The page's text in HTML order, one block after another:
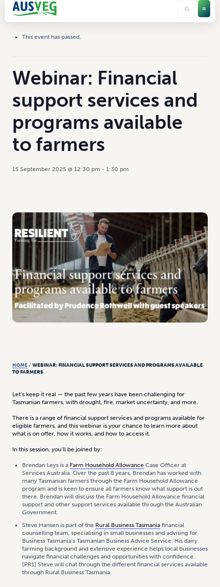
This event has passed.
Webinar: Financial
support services and
programs available
to farmers
15 September 2025 @ 12:30 pm - 1:30 pm
HOME / WEBINAR: FINANCIAL SUPPORT SERVICES AND PROGRAMS AVAILABLE
TO FARMERS
Let’s keep it real — the past few years have been challenging for
Tasmanian farmers, with drought, fire, market uncertainty, and more.
There is a range of financial support services and programs available for
eligible farmers, and this webinar is your chance to learn more about
what is on offer, how it works, and how to access it.
In this session, you’ll be joined by:
Brendan Leys is a Farm Household Allowance Case Officer at
Services Australia. Over the past 8 years, Brendan has worked with
many Tasmanian farmers through the Farm Household Allowance
program and is keen to ensure all farmers know what support is out
there. Brendan will discuss the Farm Household Allowance financial
support and other support services available through the Australian
Government.
Steve Hansen is part of the Rural Business Tasmania financial
counselling team, specialising in small businesses and advising for
Business Tasmania’s Tasmanian Business Advice Service. His dairy
farming background and extensive experience helps local businesses
navigate financial challenges and opportunities with confidence.
[PR1] Steve will chat through the different financial services available
through Rural Business Tasmania.